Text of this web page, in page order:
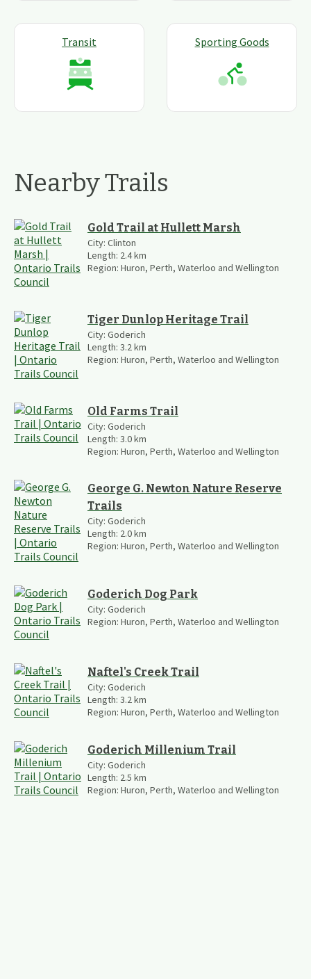
Transit Sporting Goods
Nearby Trails
Gold Trail at Hullett Marsh
City: Clinton
Length: 2.4km
Region: Huron, Perth, Waterloo and Wellington
Tiger Dunlop Heritage Trail
City: Goderich
Length: 3.2km
Region: Huron, Perth, Waterloo and Wellington
Old Farms Trail
City: Goderich
Length: 3.0km
Region: Huron, Perth, Waterloo and Wellington
George G. Newton Nature Reserve
Trails
City: Goderich
Length: 2.0km
Region: Huron, Perth, Waterloo and Wellington
Goderich Dog Park
City: Goderich
Region: Huron, Perth, Waterloo and Wellington
Naftel's Creek Trail
City: Goderich
Length: 3.2km
Region: Huron, Perth, Waterloo and Wellington
Goderich Millenium Trail
City: Goderich
Length: 2.5 km
Region: Huron, Perth, Waterloo and Wellington